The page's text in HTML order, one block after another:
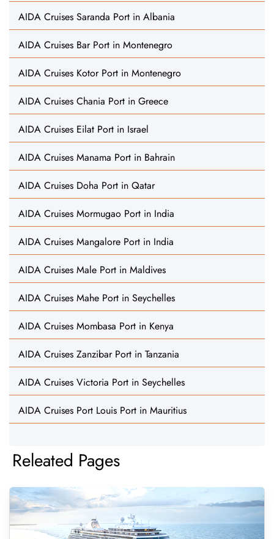
AIDA Cruises Saranda Port in Albania
AIDA Cruises Bar Port in Montenegro
AIDA Cruises Kotor Port in Montenegro
AIDA Cruises Chania Port in Greece
AIDA Cruises Eilat Port in Israel
AIDA Cruises Manama Port in Bahrain
AIDA Cruises Doha Port in Qatar
AIDA Cruises Mormugao Port in India
AIDA Cruises Mangalore Port in India
AIDA Cruises Male Port in Maldives
AIDA Cruises Mahe Port in Seychelles
AIDA Cruises Mombasa Port in Kenya
AIDA Cruises Zanzibar Port in Tanzania
AIDA Cruises Victoria Port in Seychelles
AIDA Cruises Port Louis Port in Mauritius
Releated Pages